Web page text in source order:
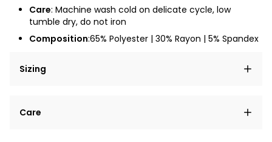
Care: Machine wash cold on delicate cycle, low
tumble dry, do not iron
Composition:65% Polyester | 30% Rayon | 5% Spandex
Sizing
elit, sed do eiusmod tempor incididunt ut labore et
Care